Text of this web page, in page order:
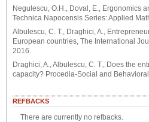
Negulescu, O.H., Doval, E., Ergonomics
Technica Napocensis Series: Applied
Albulescu, C. T., Draghici, A.,
European countries, The International
2016.
Draghici, A., Albulescu, C. T., Does the
capacity? Procedia-Social and
REFBACKS
There are currently no refbacks.